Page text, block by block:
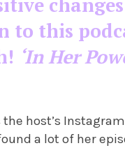
this
‘In Her
host’s
a lot of her